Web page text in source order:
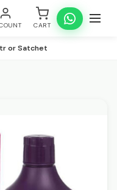
CART
or Satchet